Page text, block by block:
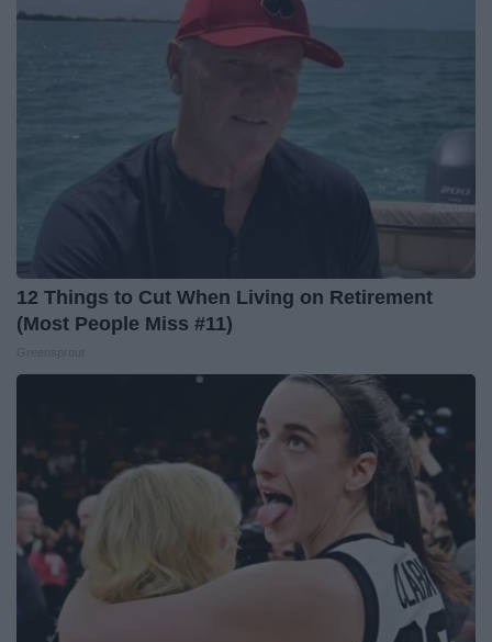
12 Things to Cut When Living on Retirement
(Most People Miss #11)